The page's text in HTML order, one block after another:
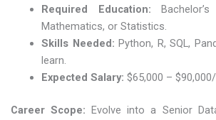
Required Education:
Mathematics, or Statistics.
Skills Needed: Python, R, SQL,
learn.
Expected Salary: $65,000 –
Career Scope: Evolve into a Senior